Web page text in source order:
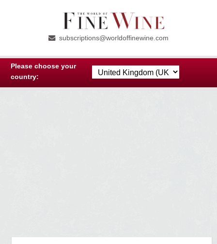
Skip
navigation
Skip
content
subscriptions@worldoffinewine.com
Please choose your
country: